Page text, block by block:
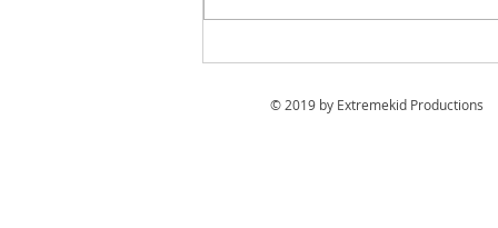
© 2019 by Extremekid Productions